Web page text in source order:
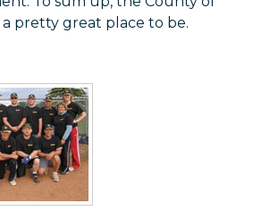
a pretty great place to be.